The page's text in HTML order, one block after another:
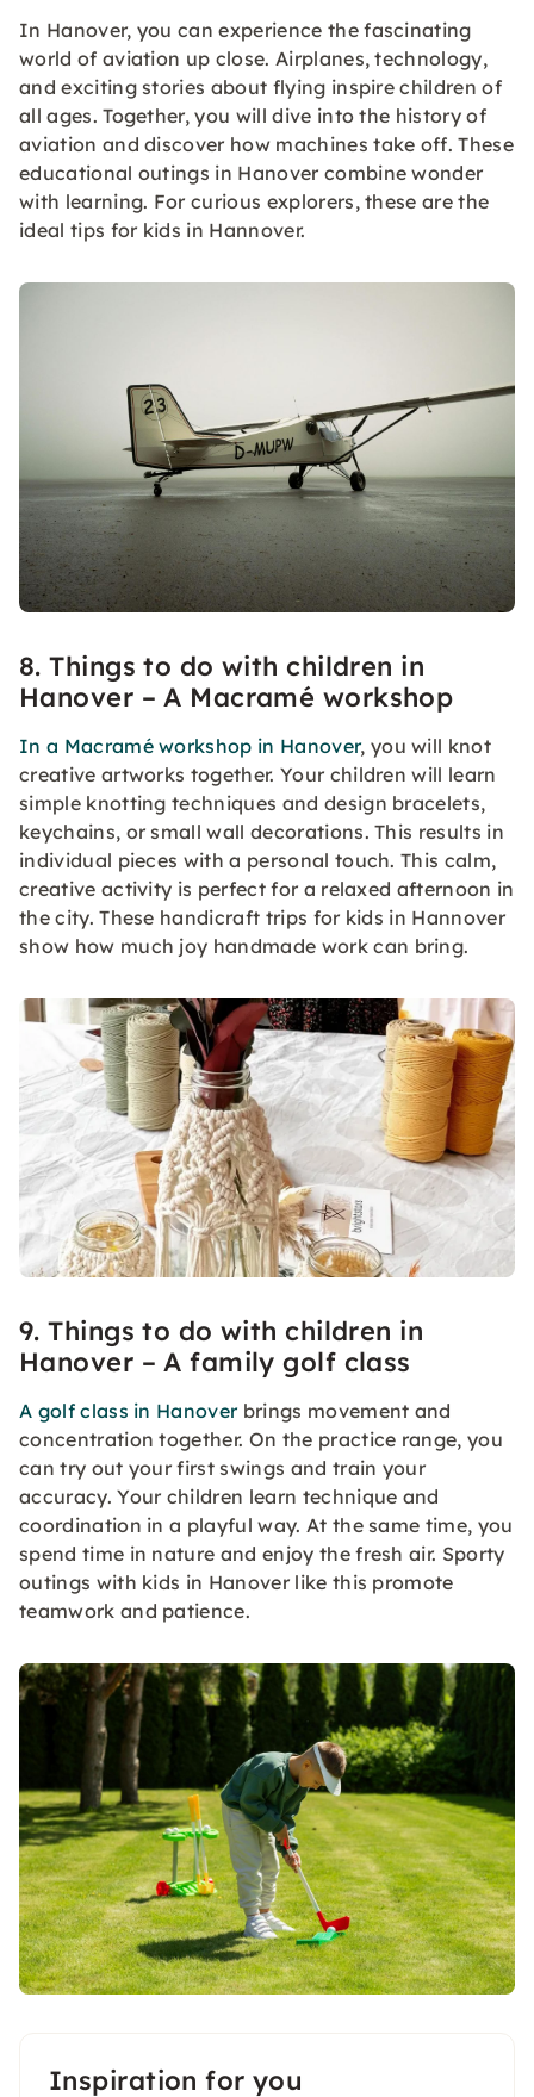
In Hanover, you can experience the fascinating
world of aviation up close. Airplanes, technology,
and exciting stories about flying inspire children of
all ages. Together, you will dive into the history of
aviation and discover how machines take off. These
educational outings in Hanover combine wonder
with learning. For curious explorers, these are the
ideal tips for kids in Hannover.
8. Things to do with children in
Hanover – A Macramé workshop
In a Macramé workshop in Hanover, you will knot
creative artworks together. Your children will learn
simple knotting techniques and design bracelets,
keychains, or small wall decorations. This results in
individual pieces with a personal touch. This calm,
creative activity is perfect for a relaxed afternoon in
the city. These handicraft trips for kids in Hannover
show how much joy handmade work can bring.
9. Things to do with children in
Hanover – A family golf class
A golf class in Hanoverbrings movement and
concentration together. On the practice range, you
can try out your first swings and train your
accuracy. Your children learn technique and
coordination in a playful way. At the same time, you
spend time in nature and enjoy the fresh air. Sporty
outings with kids in Hanover like this promote
teamwork and patience.
Inspiration for you